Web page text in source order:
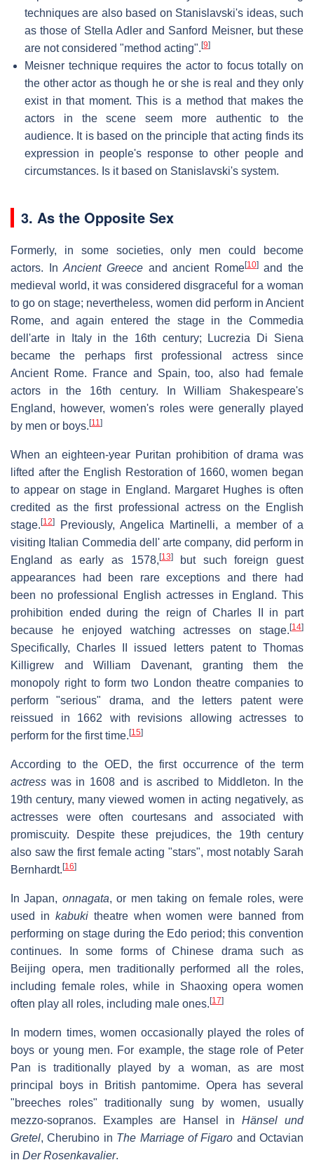
techniques are also based on Stanislavski's ideas, such
as those of Stella Adler and Sanford Meisner, but these
are not considered "method acting". [9]
Meisner technique requires the actor to focus totally on
the other actor as though he or she is real and they only
exist in that moment. This is a method that makes the
actors in the scene seem more authentic to the
audience. It is based on the principle that acting finds its
expression in people's response to other people and
circumstances. Is it based on Stanislavski's system.
3. As the Opposite Sex
Formerly, in some societies, only men could become
actors. InAncient Greeceand ancient Rome[10]and the
medieval world, it was considered disgraceful for a woman
to go on stage; nevertheless, women did perform in Ancient
Rome, and again entered the stage in the Commedia
dell'arte in Italy in the 16th century; Lucrezia Di Siena
became the perhaps first professional actress since
Ancient Rome. France and Spain, too, also had female
actors in the 16th century. In William Shakespeare's
England, however, women's roles were generally played
by men or boys. [11]
When an eighteen-year Puritan prohibition of drama was
lifted after the English Restoration of 1660, women began
to appear on stage in England. Margaret Hughes is often
credited as the first professional actress on the English
stage. [12]
Previously, Angelica Martinelli, a member of a
visiting Italian Commedia dell' arte company, did perform in
England as early as 1578, [13]but such foreign guest
appearances had been rare exceptions and there had
been no professional English actresses in England. This
prohibition ended during the reign of Charles II in part
because he enjoyed watching actresses on stage. [14]
Specifically, Charles II issued letters patent to Thomas
Killigrew and William Davenant, granting them the
monopoly right to form two London theatre companies to
perform "serious" drama, and the letters patent were
reissued in 1662 with revisions allowing actresses to
perform for the first time. [15]
According to the OED, the first occurrence of the term
actress was in 1608 and is ascribed to Middleton. In the
19th century, many viewed women in acting negatively, as
actresses were often courtesans and associated with
promiscuity. Despite these prejudices, the 19th century
also saw the first female acting "stars", most notably Sarah
Bernhardt. [16]
In Japan, onnagata, or men taking on female roles, were
used in kabukitheatre when women were banned from
performing on stage during the Edo period; this convention
continues. In some forms of Chinese drama such as
Beijing opera, men traditionally performed all the roles,
including female roles, while in Shaoxing opera women
often play all roles, including male ones. [17]
In modern times, women occasionally played the roles of
boys or young men. For example, the stage role of Peter
Pan is traditionally played by a woman, as are most
principal boys in British pantomime. Opera has several
"breeches roles" traditionally sung by women, usually
mezzo-sopranos. Examples are Hansel in Hänsel und
Gretel, Cherubino in The Marriage of Figaro and Octavian
in Der Rosenkavalier.